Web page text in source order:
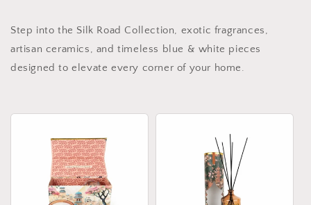
Step into the Silk Road Collection, exotic fragrances,
artisan ceramics, and timeless blue & white pieces
designed to elevate every corner of your home.